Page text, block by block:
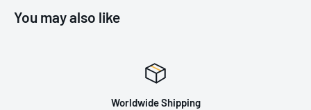
You may also like
Worldwide Shipping